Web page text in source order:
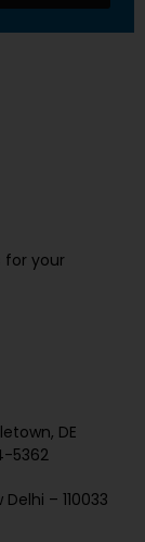
for your
DE
5362
– 110033